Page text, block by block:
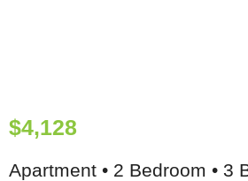
$4,128
Apartment • 2 Bedroom • 3